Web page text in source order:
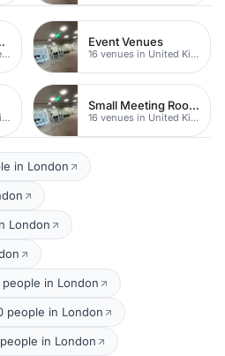
5,693 venues in United Kingdom
Event Venues
16 venues in United Kingdom
16 venues in United Kingdom
Small Meeting Rooms
16 venues in United Kingdom
in London
London
in London
people in London
in London